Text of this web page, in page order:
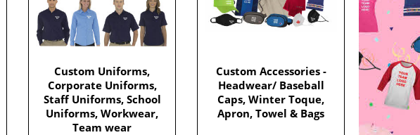
Custom Uniforms,
Corporate Uniforms,
Staff Uniforms, School
Uniforms, Workwear,
Team wear
Custom Accessories -
Headwear/ Baseball
Caps, Winter Toque,
Apron, Towel & Bags